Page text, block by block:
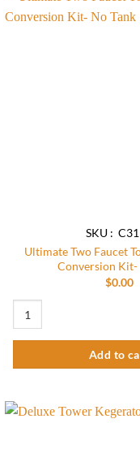
SKU :
Ultimate Two Faucet
Conversion Kit-
$0.00
Ultimate Two Faucet
Add to